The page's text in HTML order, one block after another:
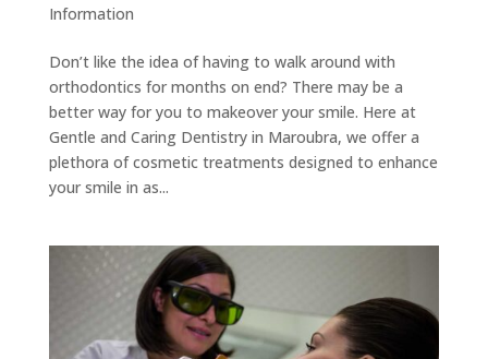
Information
Don’t like the idea of having to walk around with
orthodontics for months on end? There may be a
better way for you to makeover your smile. Here at
Gentle and Caring Dentistry in Maroubra, we offer a
plethora of cosmetic treatments designed to enhance
your smile in as...